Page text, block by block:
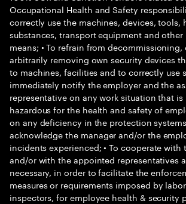
Occupational Health and Safety
correctly use the machines, devices, tools,
substances, transport equipment and
means; • To refrain from
arbitrarily removing own security devices
to machines, facilities and to correctly use
immediately notify the employer and the
representative on any work situation that
hazardous for the health and safety of
on any deficiency in the protection
acknowledge the manager and/or the
incidents experienced; • To cooperate with
and/or with the appointed representatives
necessary, in order to facilitate the
measures or requirements imposed by
inspectors, for employee health & security